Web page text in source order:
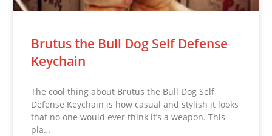
Brutus the Bull Dog Self Defense
Keychain
The cool thing about Brutus the Bull Dog Self
Defense Keychain is how casual and stylish it looks
that no one would ever think it’s a weapon. This
pla…